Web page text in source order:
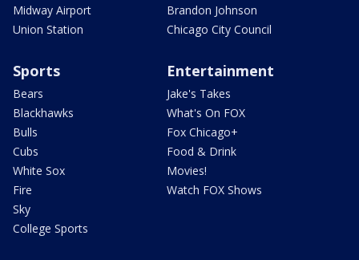
Midway Airport
Union Station
Brandon Johnson
Chicago City Council
Sports
Bears
Blackhawks
Bulls
Cubs
White Sox
Fire
Sky
College Sports
Entertainment
Jake's Takes
What's On FOX
Fox Chicago+
Food & Drink
Movies!
Watch FOX Shows